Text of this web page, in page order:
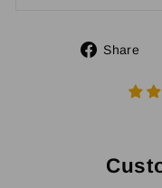
Share